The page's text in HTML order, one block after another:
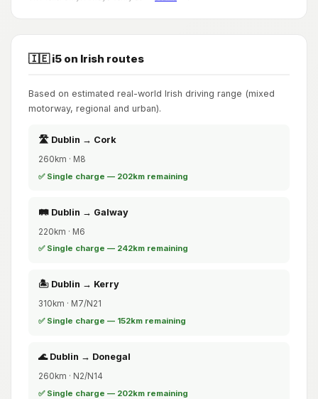
🇮🇪 i5 on Irish routes
Based on estimated real-world Irish driving range (mixed
motorway, regional and urban).
🛣️ Dublin → Cork
260km · M8
✅ Single charge — 202km remaining
🛤️ Dublin → Galway
220km · M6
✅ Single charge — 242km remaining
🏝️ Dublin → Kerry
310km · M7/N21
✅ Single charge — 152km remaining
🌊 Dublin → Donegal
260km · N2/N14
✅ Single charge — 202km remaining